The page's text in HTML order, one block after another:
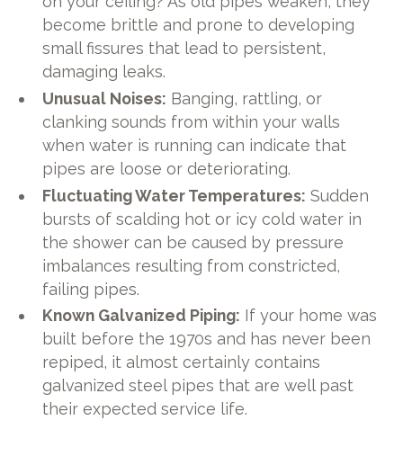
become brittle and prone to developing
small fissures that lead to persistent,
damaging leaks.
Unusual Noises: Banging, rattling, or
clanking sounds from within your walls
when water is running can indicate that
pipes are loose or deteriorating.
Fluctuating Water Temperatures: Sudden
bursts of scalding hot or icy cold water in
the shower can be caused by pressure
imbalances resulting from constricted,
failing pipes.
Known Galvanized Piping: If your home was
built before the 1970s and has never been
repiped, it almost certainly contains
galvanized steel pipes that are well past
their expected service life.